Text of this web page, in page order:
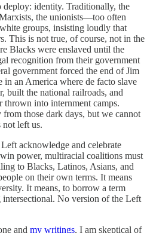
deploy: identity. Traditionally, the
the unionists—too often
groups, insisting loudly that
This is not true, of course, not in the
Blacks were enslaved until the
recognition from their government
government forced the end of Jim
an America where de facto slave
built the national railroads, and
thrown into internment camps.
those dark days, but we cannot
not left us.
acknowledge and celebrate
power, multiracial coalitions must
to Blacks, Latinos, Asians, and
on their own terms. It means
It means, to borrow a term
No version of the Left
and my writings, I am skeptical of